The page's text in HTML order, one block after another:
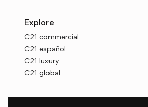
Explore
C21 commercial
C21 español
C21 luxury
C21 global